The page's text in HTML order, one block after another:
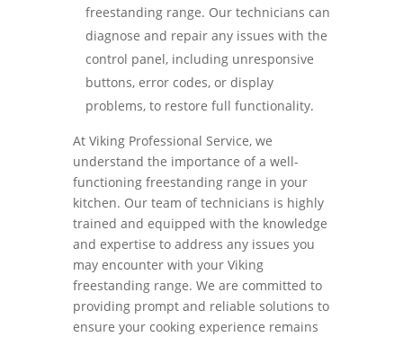
freestanding range. Our technicians can
diagnose and repair any issues with the
control panel, including unresponsive
buttons, error codes, or display
problems, to restore full functionality.
At Viking Professional Service, we
understand the importance of a well-
functioning freestanding range in your
kitchen. Our team of technicians is highly
trained and equipped with the knowledge
and expertise to address any issues you
may encounter with your Viking
freestanding range. We are committed to
providing prompt and reliable solutions to
ensure your cooking experience remains